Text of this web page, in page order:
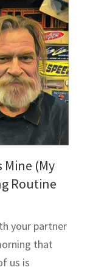
Mine (My
Routine
your partner
that
us is